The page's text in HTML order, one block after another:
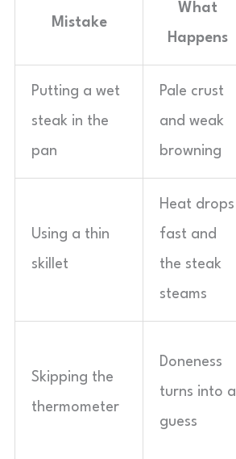
Mistake
What
Happens
Putting a wet
steak in the
pan
Pale crust
and weak
browning
Using a thin
skillet
Heat drops
fast and
the steak
steams
Skipping the
thermometer
Doneness
turns into a
guess